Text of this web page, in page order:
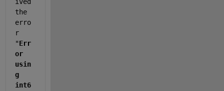
the
erro
r
"Err
or
usin
g
int6